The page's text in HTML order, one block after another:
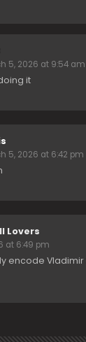
5, 2026 at 9:54 am
it
5, 2026 at 6:42 pm
Lovers
at 6:49 pm
encode Vladimir